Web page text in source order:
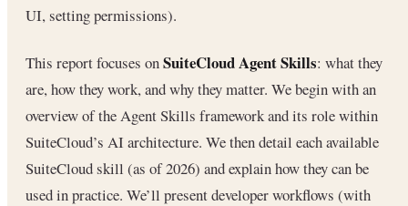
UI, setting permissions).
This report focuses onSuiteCloud Agent Skills: what they
are, how they work, and why they matter. We begin with an
overview of the Agent Skills framework and its role within
SuiteCloud’s AI architecture. We then detail each available
SuiteCloud skill (as of 2026) and explain how they can be
used in practice. We’ll present developer workflows (with